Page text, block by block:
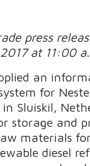
press
at 11:00
an
for
Sluiskil,
storage and
materials
diesel